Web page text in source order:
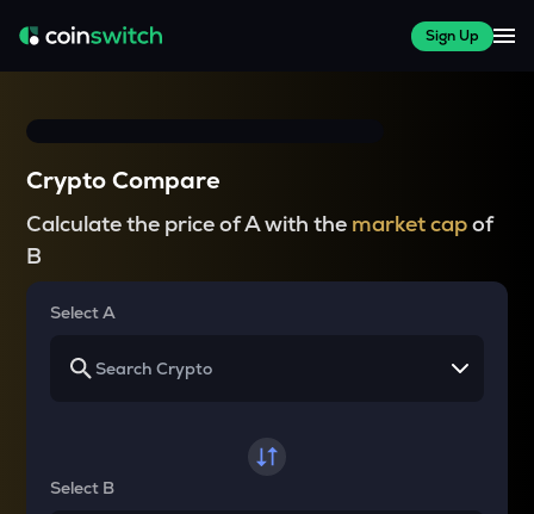
Sign Up
Crypto Compare
Calculate the price of A with the market capof
B
Select A
Select B